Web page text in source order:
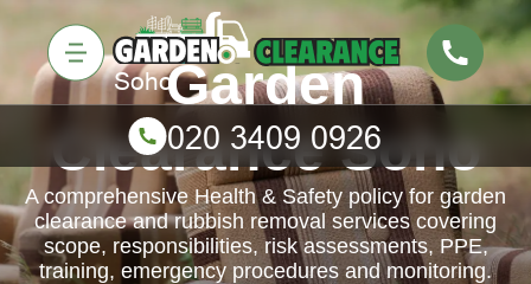
Garden
Clearance Soho
A comprehensive Health & Safety policy for garden
clearance and rubbish removal services covering
scope, responsibilities, risk assessments, PPE,
training, emergency procedures and monitoring.